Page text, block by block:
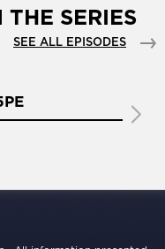
THE SERIES
SEE ALL EPISODES